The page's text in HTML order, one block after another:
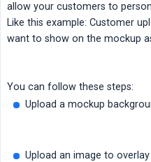
allow your customers to
Like this example: Customer
want to show on the mockup
You can follow these steps:
Upload a mockup
Upload an image to